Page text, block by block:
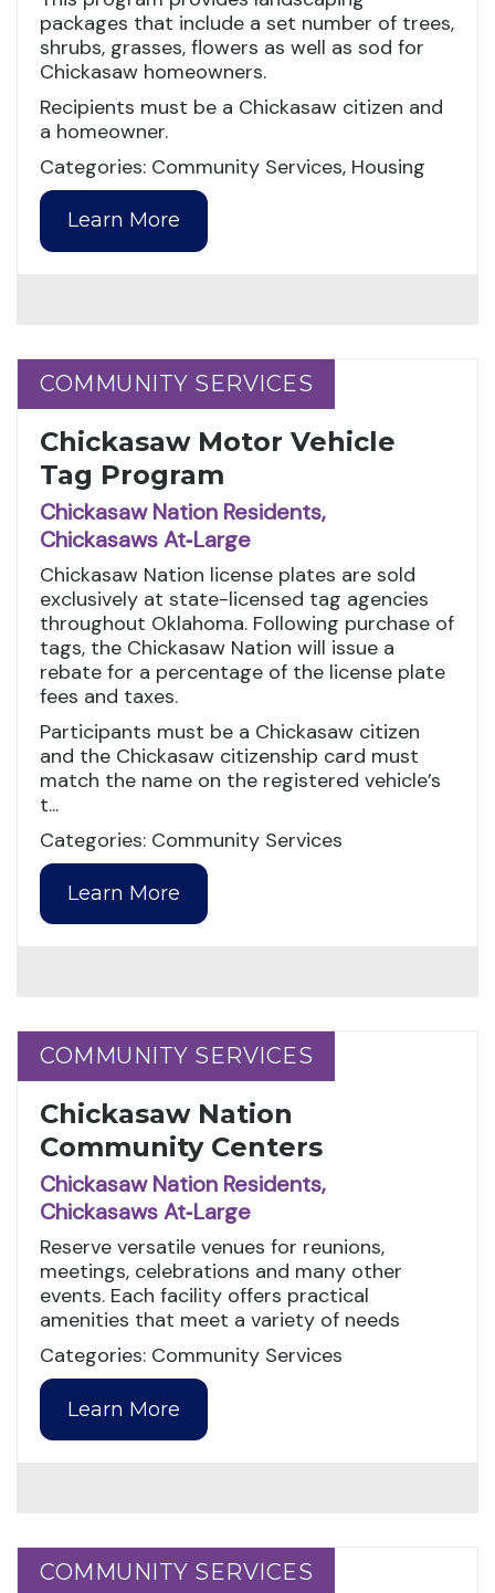
packages that include a set number of trees,
shrubs, grasses, flowers as well as sod for
Chickasaw homeowners.
Recipients must be a Chickasaw citizen and
a homeowner.
Categories: Community Services, Housing
Learn More
COMMUNITY SERVICES
COMMUNITY SERVICES
Chickasaw Motor Vehicle
Tag Program
Chickasaw Nation Residents,
Chickasaws At‑Large
Chickasaw Nation license plates are sold
exclusively at state-licensed tag agencies
throughout Oklahoma. Following purchase of
tags, the Chickasaw Nation will issue a
rebate for a percentage of the license plate
fees and taxes.
Participants must be a Chickasaw citizen
and the Chickasaw citizenship card must
match the name on the registered vehicle’s
t...
Categories: Community Services
Learn More
COMMUNITY SERVICES
COMMUNITY SERVICES
Chickasaw Nation
Community Centers
Chickasaw Nation Residents,
Chickasaws At‑Large
Reserve versatile venues for reunions,
meetings, celebrations and many other
events. Each facility offers practical
amenities that meet a variety of needs
Categories: Community Services
Learn More
COMMUNITY SERVICES
COMMUNITY SERVICES